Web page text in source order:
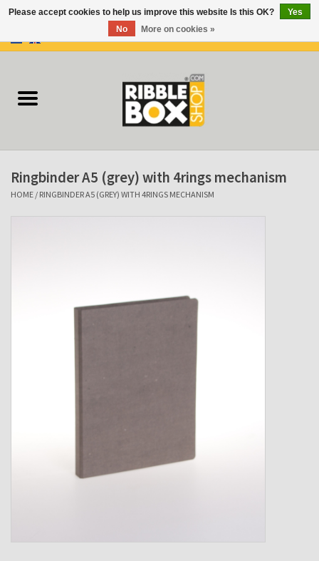
Ring binders
Flipcharts
Binder Flipcharts
Ringbinder A5 (grey) with 4rings mechanism
HOME / RINGBINDER A5 (GREY) WITH 4RINGS MECHANISM
Please accept cookies to help us improve this website Is this OK?
Yes
No
More on cookies »